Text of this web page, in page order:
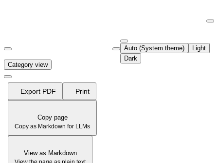
Fetch the complete documentation index at:
Use this file to discover all available pages before exploring further.
Auto (System theme)
Light
Dark
Category view
Export PDF Print
Copy page
Copy as Markdown for LLMs
View as Markdown